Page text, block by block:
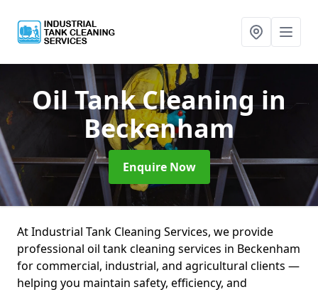
Oil Tank Cleaningin
Beckenham
Enquire Now
At Industrial Tank Cleaning Services, we provide
professional oil tank cleaning services in Beckenham
for commercial, industrial, and agricultural clients —
helping you maintain safety, efficiency, and